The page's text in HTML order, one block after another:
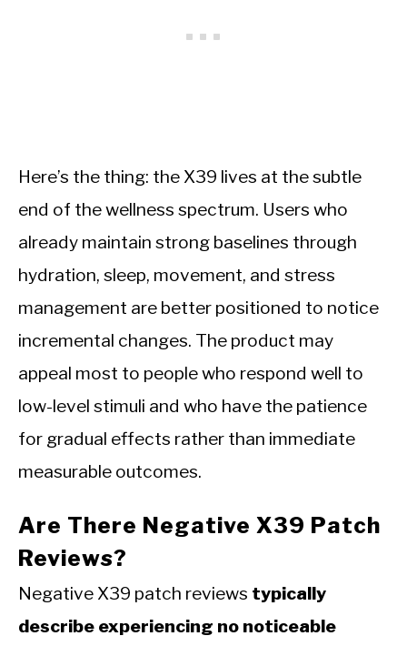
Here’s the thing: the X39 lives at the subtle
end of the wellness spectrum. Users who
already maintain strong baselines through
hydration, sleep, movement, and stress
management are better positioned to notice
incremental changes. The product may
appeal most to people who respond well to
low-level stimuli and who have the patience
for gradual effects rather than immediate
measurable outcomes.
Are There Negative X39 Patch
Reviews?
Negative X39 patch reviews typically
describe experiencing no noticeable